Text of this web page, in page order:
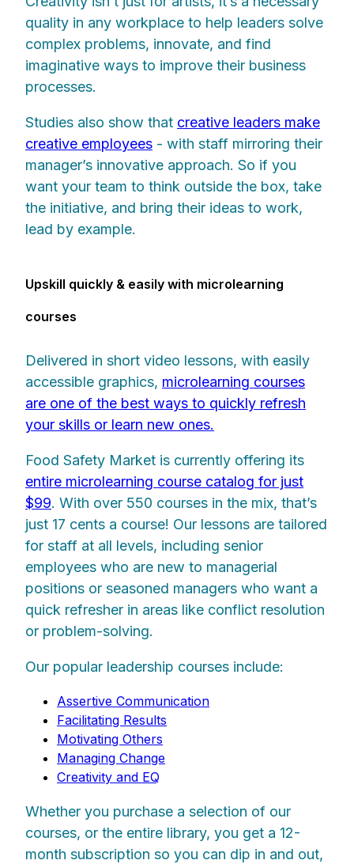
quality in any workplace to help leaders solve
complex problems, innovate, and find
imaginative ways to improve their business
processes.
Studies also show that creative leaders make
creative employees - with staff mirroring their
manager’s innovative approach. So if you
want your team to think outside the box, take
the initiative, and bring their ideas to work,
lead by example.
Upskill quickly & easily with microlearning
courses
Delivered in short video lessons, with easily
accessible graphics, microlearning courses
are one of the best ways to quickly refresh
your skills or learn new ones.
Food Safety Market is currently offering its
entire microlearning course catalog for just
$99. With over 550 courses in the mix, that’s
just 17 cents a course! Our lessons are tailored
for staff at all levels, including senior
employees who are new to managerial
positions or seasoned managers who want a
quick refresher in areas like conflict resolution
or problem-solving.
Our popular leadership courses include:
Assertive Communication
Facilitating Results
Motivating Others
Managing Change
Creativity and EQ
Whether you purchase a selection of our
courses, or the entire library, you get a 12-
month subscription so you can dip in and out,